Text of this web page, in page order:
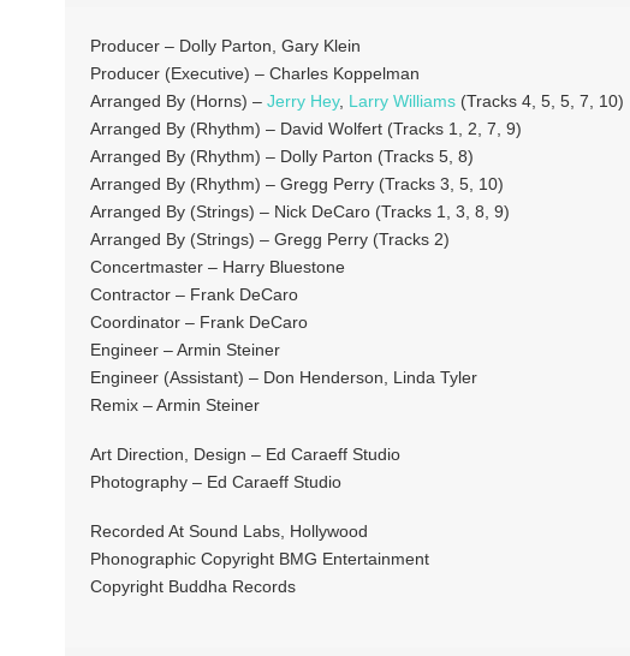
Producer – Dolly Parton, Gary Klein
Producer (Executive) – Charles Koppelman
Arranged By (Horns) – Jerry Hey, Larry Williams(Tracks 4, 5, 5, 7, 10)
Arranged By (Rhythm) – David Wolfert (Tracks 1, 2, 7, 9)
Arranged By (Rhythm) – Dolly Parton (Tracks 5, 8)
Arranged By (Rhythm) – Gregg Perry (Tracks 3, 5, 10)
Arranged By (Strings) – Nick DeCaro (Tracks 1, 3, 8, 9)
Arranged By (Strings) – Gregg Perry (Tracks 2)
Concertmaster – Harry Bluestone
Contractor – Frank DeCaro
Coordinator – Frank DeCaro
Engineer – Armin Steiner
Engineer (Assistant) – Don Henderson, Linda Tyler
Remix – Armin Steiner
Art Direction, Design – Ed Caraeff Studio
Photography – Ed Caraeff Studio
Recorded At Sound Labs, Hollywood
Phonographic Copyright BMG Entertainment
Copyright Buddha Records